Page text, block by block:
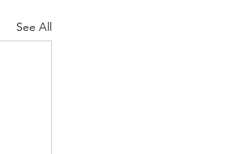
See All